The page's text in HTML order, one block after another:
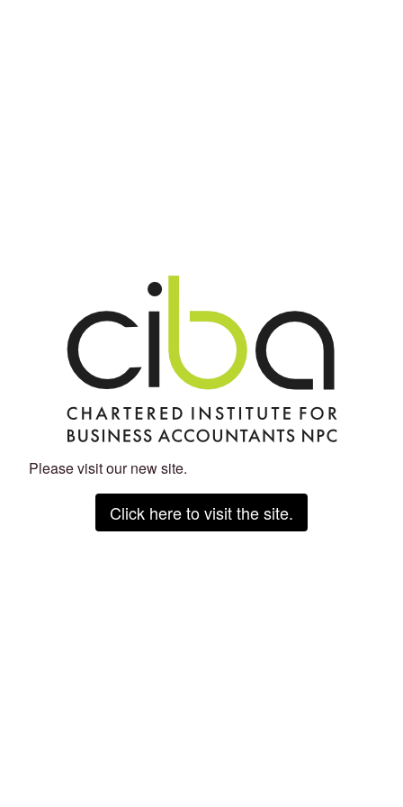
Please visit our new site.
Click here to visit the site.